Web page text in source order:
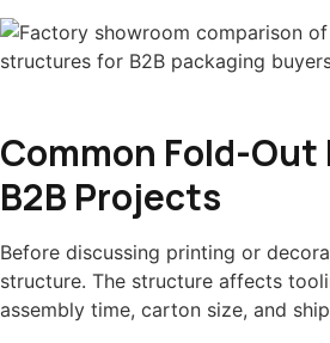
Common Fold-
B2B Projects
Before discussing printing or
structure. The structure affects
assembly time, carton size, and